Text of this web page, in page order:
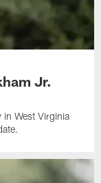
Jr.
in West Virginia